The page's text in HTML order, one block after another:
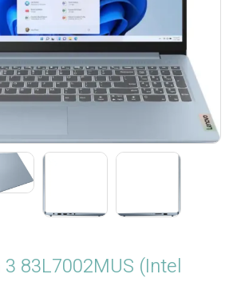
83L7002MUS (Intel